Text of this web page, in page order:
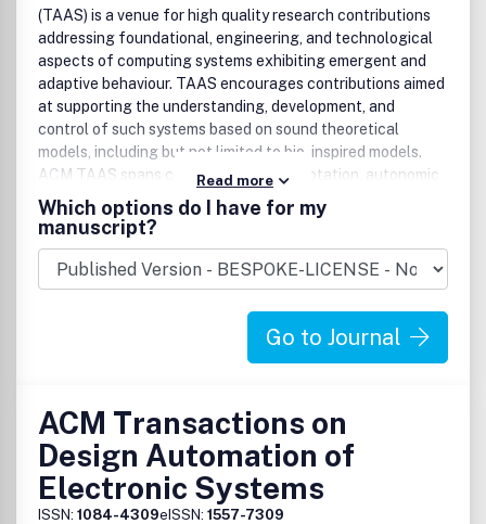
(TAAS) is a venue for high quality research contributions
addressing foundational, engineering, and technological
aspects of computing systems exhibiting emergent and
adaptive behaviour. TAAS encourages contributions aimed
at supporting the understanding, development, and
control of such systems based on sound theoretical
models, including but not limited to bio-inspired models.
ACM TAAS spans complexity, self-adaptation, autonomic
computing, and multi-agent systems. It addresses
research being undertaken by an interdisciplinary research
computing community -- and provide a common platform
under which this work can be published and disseminated.
Such a common view would consider macro-behavior of
decentralized applications emerging from micro-behavior
of its autonomous, possibly mobile components.
Read more
Which options do I have for my
manuscript?
Go to Journal
ACM Transactions on
Design Automation of
Electronic Systems
ISSN: 1084-4309eISSN: 1557-7309